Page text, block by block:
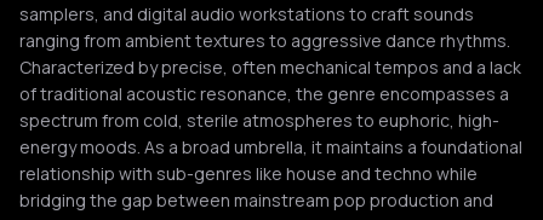
samplers, and digital audio workstations to craft sounds
ranging from ambient textures to aggressive dance rhythms.
Characterized by precise, often mechanical tempos and a lack
of traditional acoustic resonance, the genre encompasses a
spectrum from cold, sterile atmospheres to euphoric, high-
energy moods. As a broad umbrella, it maintains a foundational
relationship with sub-genres like house and techno while
bridging the gap between mainstream pop production and